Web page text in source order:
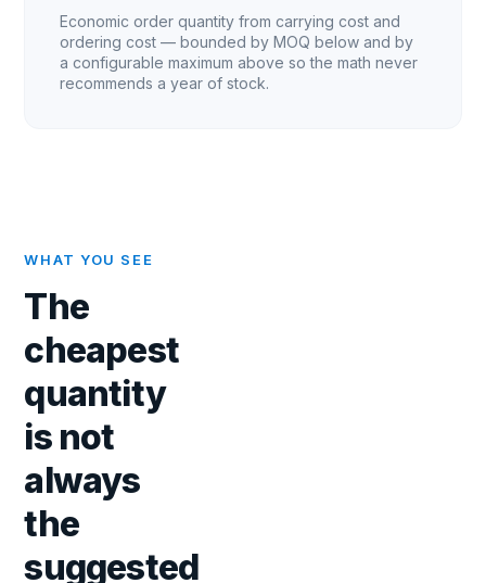
Economic order quantity from carrying cost and
ordering cost — bounded by MOQ below and by
a configurable maximum above so the math never
recommends a year of stock.
WHAT YOU SEE
The
cheapest
quantity
is not
always
the
suggested